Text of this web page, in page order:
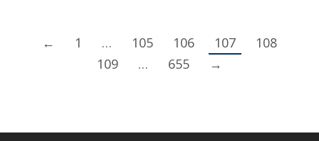
← 1 … 105 106 107
108
109
… 655 →